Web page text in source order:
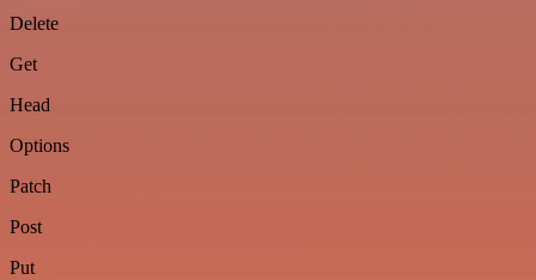
Delete
Get
Head
Options
Patch
Post
Put